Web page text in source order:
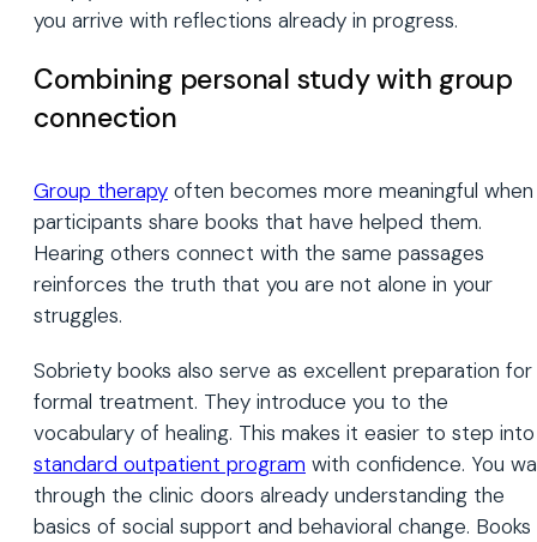
you arrive with reflections already in progress.
Combining personal study with group
connection
Group therapy often becomes more meaningful when
participants share books that have helped them.
Hearing others connect with the same passages
reinforces the truth that you are not alone in your
struggles.
Sobriety books also serve as excellent preparation for
formal treatment. They introduce you to the
vocabulary of healing. This makes it easier to step
standard outpatient program with confidence. You
through the clinic doors already understanding the
basics of social support and behavioral change. Books